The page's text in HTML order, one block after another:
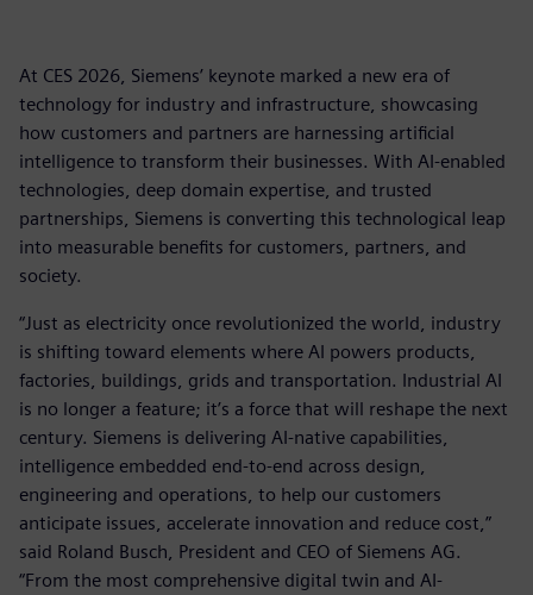
At CES 2026, Siemens’ keynote marked a new era of
technology for industry and infrastructure, showcasing
how customers and partners are harnessing artificial
intelligence to transform their businesses. With AI-enabled
technologies, deep domain expertise, and trusted
partnerships, Siemens is converting this technological leap
into measurable benefits for customers, partners, and
society.
“Just as electricity once revolutionized the world, industry
is shifting toward elements where AI powers products,
factories, buildings, grids and transportation. Industrial AI
is no longer a feature; it’s a force that will reshape the next
century. Siemens is delivering AI-native capabilities,
intelligence embedded end-to-end across design,
engineering and operations, to help our customers
anticipate issues, accelerate innovation and reduce cost,”
said Roland Busch, President and CEO of Siemens AG.
“From the most comprehensive digital twin and AI-